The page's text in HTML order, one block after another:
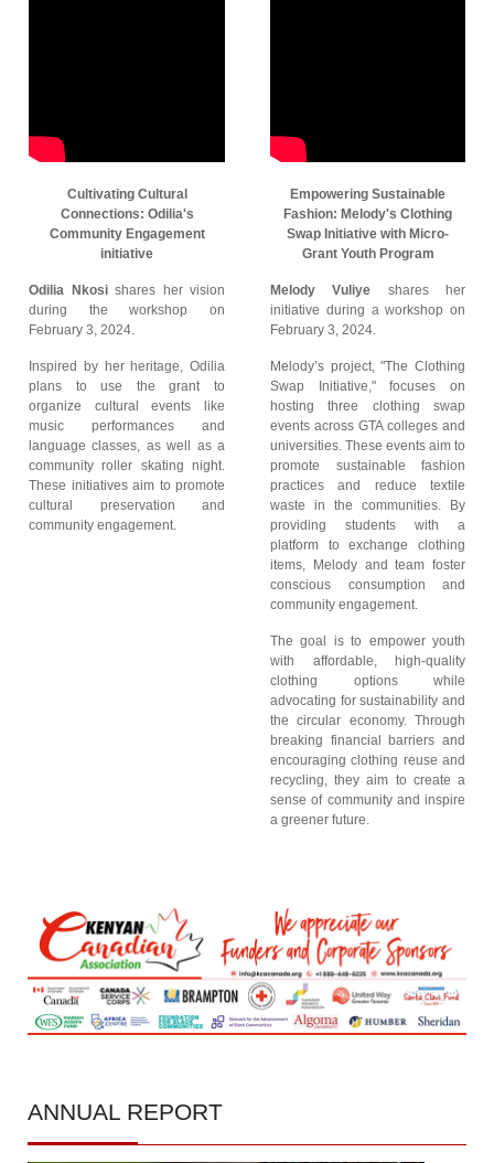
Cultivating Cultural
Connections: Odilia's
Community Engagement
initiative
Odilia Nkosishares her vision
during the workshop on
February 3, 2024.
Inspired by her heritage, Odilia
plans to use the grant to
organize cultural events like
music performances and
language classes, as well as a
community roller skating night.
These initiatives aim to promote
cultural preservation and
community engagement.
Empowering Sustainable
Fashion: Melody's Clothing
Swap Initiative with Micro-
Grant Youth Program
Melody Vuliye shares her
initiative during a workshop on
February 3, 2024.
Melody’s project, "The Clothing
Swap Initiative," focuses on
hosting three clothing swap
events across GTA colleges and
universities. These events aim to
promote sustainable fashion
practices and reduce textile
waste in the communities. By
providing students with a
platform to exchange clothing
items, Melody and team foster
conscious consumption and
community engagement.
The goal is to empower youth
with affordable, high-quality
clothing options while
advocating for sustainability and
the circular economy. Through
breaking financial barriers and
encouraging clothing reuse and
recycling, they aim to create a
sense of community and inspire
a greener future.
ANNUAL REPORT